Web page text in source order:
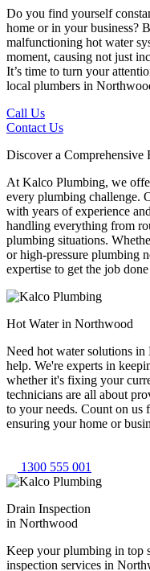
Do you find yourself
home or in your business?
malfunctioning hot water
moment, causing not just
It’s time to turn your
local plumbers in
Call Us
Contact Us
Discover a Comprehensive
At Kalco Plumbing, we
every plumbing challenge.
with years of experience
handling everything from
plumbing situations.
or high-pressure plumbing
expertise to get the job
Hot Water in Northwood
Need hot water solutions
help. We're experts in
whether it's fixing your
technicians are all about
to your needs. Count on
ensuring your home or
1300 555 001
Drain Inspection
in Northwood
Keep your plumbing in top
inspection services in